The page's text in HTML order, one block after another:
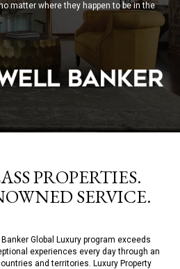
matter where they happen to be in the
PROPERTIES.
SERVICE.
Global Luxury program exceeds
experiences every day through an
and territories. Luxury Property